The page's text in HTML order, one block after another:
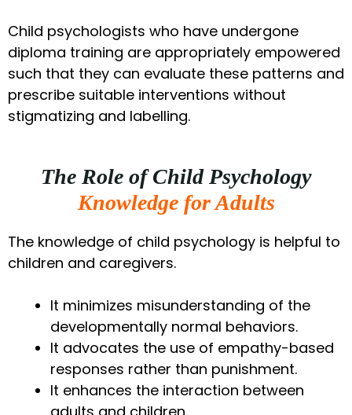
Child psychologists who have undergone
diploma training are appropriately empowered
such that they can evaluate these patterns and
prescribe suitable interventions without
stigmatizing and labelling.
The Role of Child Psychology
Knowledge for Adults
The knowledge of child psychology is helpful to
children and caregivers.
It minimizes misunderstanding of the
developmentally normal behaviors.
It advocates the use of empathy-based
responses rather than punishment.
It enhances the interaction between